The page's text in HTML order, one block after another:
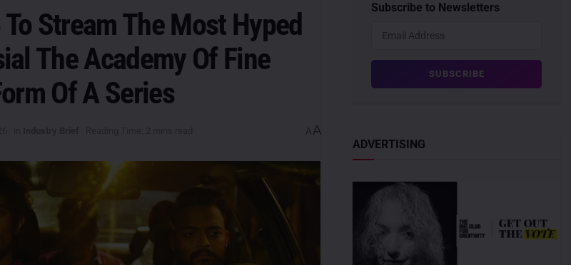
Stream The Most Hyped
The Academy Of Fine
Of A Series
A A
Subscribe to Newsletters
ADVERTISING